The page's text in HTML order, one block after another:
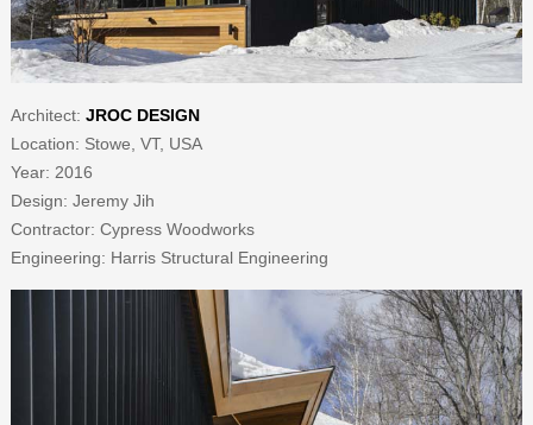
Architect: JROC DESIGN
Location: Stowe, VT, USA
Year: 2016
Design: Jeremy Jih
Contractor: Cypress Woodworks
Engineering: Harris Structural Engineering